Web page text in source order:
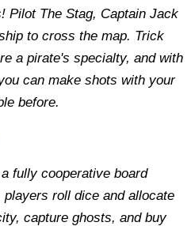
Pilot The Stag, Captain Jack
to cross the map. Trick
a pirate's specialty, and with
can make shots with your
before.
fully cooperative board
roll dice and allocate
capture ghosts, and buy